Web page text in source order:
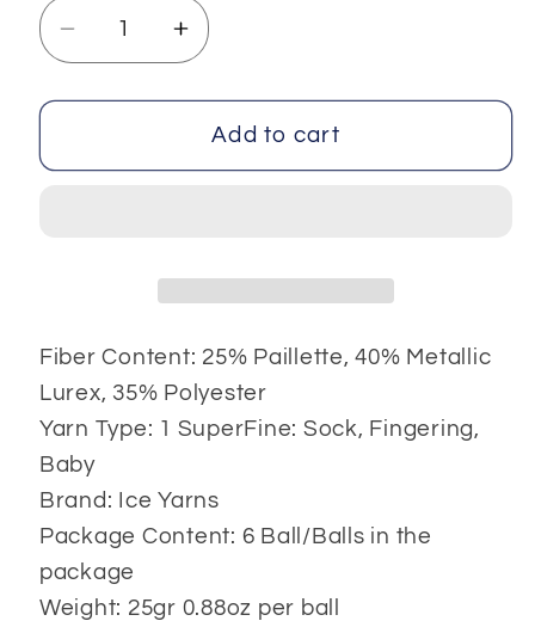
Decrease
quantity
for
Paillette
Increase
quantity
for
Dazzle
Paillette
Add to cart
Fiber Content: 25% Paillette, 40% Metallic
Lurex, 35% Polyester
Yarn Type: 1 SuperFine: Sock, Fingering,
Baby
Brand: Ice Yarns
Package Content: 6 Ball/Balls in the
package
Weight: 25gr 0.88oz per ball